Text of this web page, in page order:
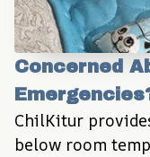
Concerned
ChilKitur
below room